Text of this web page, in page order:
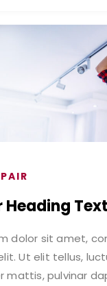
Heading
dolor sit amet,
Ut elit tellus,
mattis, pulvinar